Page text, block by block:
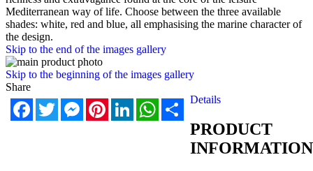
Mediterranean way of life. Choose between the three available
shades: white, red and blue, all emphasising the marine character of
the design.
Skip to the end of the images gallery
Skip to the beginning of the images gallery
Share
FacebookTwitterMessengerPinterestLinkedInWhatsApp
Share
Details
PRODUCT
INFORMATION